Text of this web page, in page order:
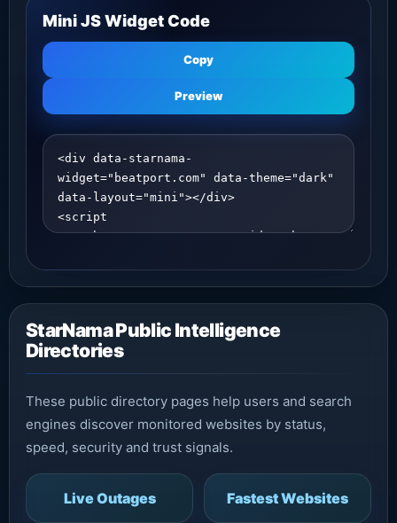
Mini JS Widget Code
Copy
Preview
StarNama Public Intelligence
Directories
These public directory pages help users and search
engines discover monitored websites by status,
speed, security and trust signals.
Live Outages Fastest Websites